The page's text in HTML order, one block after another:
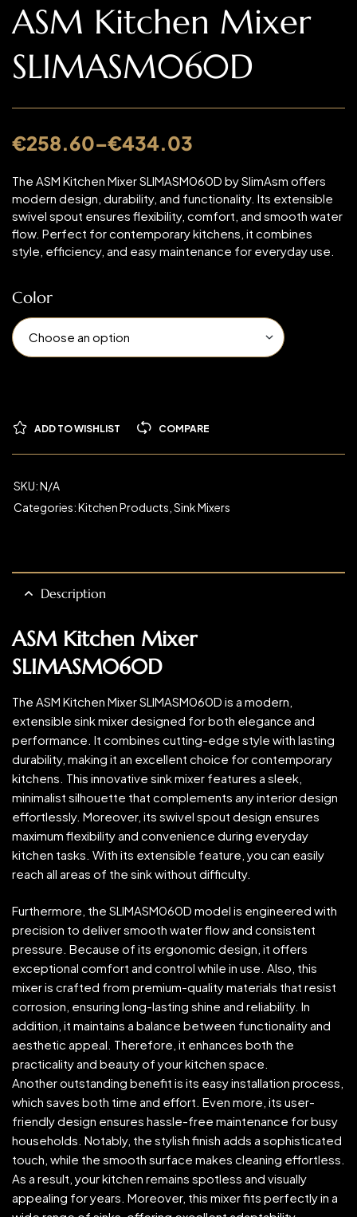
ASM Kitchen Mixer
SLIMASM060D
€258.60–€434.03
The ASM Kitchen Mixer SLIMASM060D by SlimAsm offers
modern design, durability, and functionality. Its extensible
swivel spout ensures flexibility, comfort, and smooth water
flow. Perfect for contemporary kitchens, it combines
style, efficiency, and easy maintenance for everyday use.
Color
ADD TO WISHLIST COMPARE
SKU:N/A
Categories:Kitchen Products Sink Mixers
Description
ASM Kitchen Mixer
SLIMASM060D
The ASM Kitchen Mixer SLIMASM060D is a modern,
extensible sink mixer designed for both elegance and
performance. It combines cutting-edge style with lasting
durability, making it an excellent choice for contemporary
kitchens. This innovative sink mixer features a sleek,
minimalist silhouette that complements any interior design
effortlessly. Moreover, its swivel spout design ensures
maximum flexibility and convenience during everyday
kitchen tasks. With its extensible feature, you can easily
reach all areas of the sink without difficulty.
Furthermore, the SLIMASM060D model is engineered with
precision to deliver smooth water flow and consistent
pressure. Because of its ergonomic design, it offers
exceptional comfort and control while in use. Also, this
mixer is crafted from premium-quality materials that resist
corrosion, ensuring long-lasting shine and reliability. In
addition, it maintains a balance between functionality and
aesthetic appeal. Therefore, it enhances both the
practicality and beauty of your kitchen space.
Another outstanding benefit is its easy installation process,
which saves both time and effort. Even more, its user-
friendly design ensures hassle-free maintenance for busy
households. Notably, the stylish finish adds a sophisticated
touch, while the smooth surface makes cleaning effortless.
As a result, your kitchen remains spotless and visually
appealing for years. Moreover, this mixer fits perfectly in a